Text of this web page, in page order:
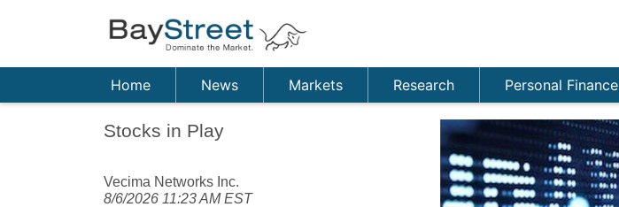
Home News Markets Research Personal Finance
Stocks in Play
Vecima Networks Inc.
8/6/2026 11:23 AM EST